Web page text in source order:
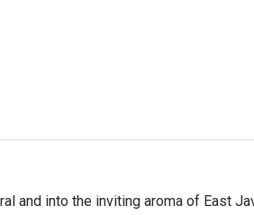
and into the inviting aroma of East